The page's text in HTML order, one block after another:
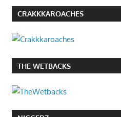
CRAKKKAROACHES
THE WETBACKS